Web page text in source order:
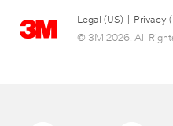
Legal (US) Privacy
© 3M 2026. All